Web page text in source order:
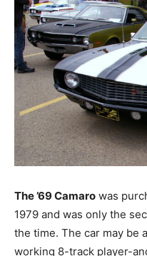
The ’69 Camaro was
1979 and was only the
the time. The car may be
working 8-track player-